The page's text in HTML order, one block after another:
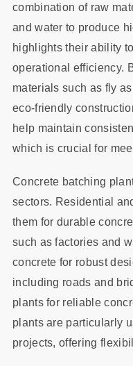
combination of raw
and water to produce
highlights their ability
operational efficiency.
materials such as fly
eco-friendly
help maintain
which is crucial for
Concrete batching
sectors. Residential
them for durable
such as factories and
concrete for robust
including roads and
plants for reliable
plants are particularly
projects, offering